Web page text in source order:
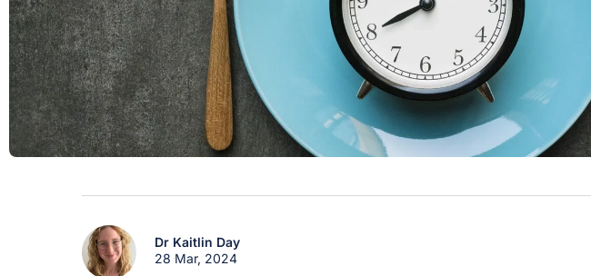
Dr Kaitlin Day
28 Mar, 2024